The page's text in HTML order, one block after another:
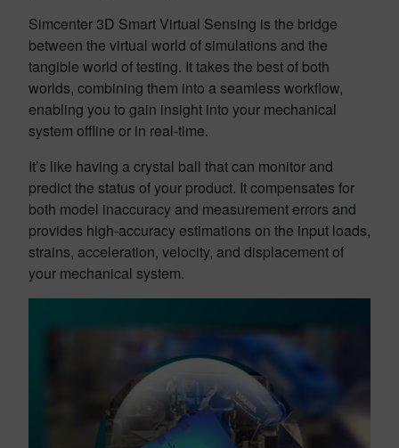
Simcenter 3D Smart Virtual Sensing is the bridge
between the virtual world of simulations and the
tangible world of testing. It takes the best of both
worlds, combining them into a seamless workflow,
enabling you to gain insight into your mechanical
system offline or in real-time.
It’s like having a crystal ball that can monitor and
predict the status of your product. It compensates for
both model inaccuracy and measurement errors and
provides high-accuracy estimations on the input loads,
strains, acceleration, velocity, and displacement of
your mechanical system.